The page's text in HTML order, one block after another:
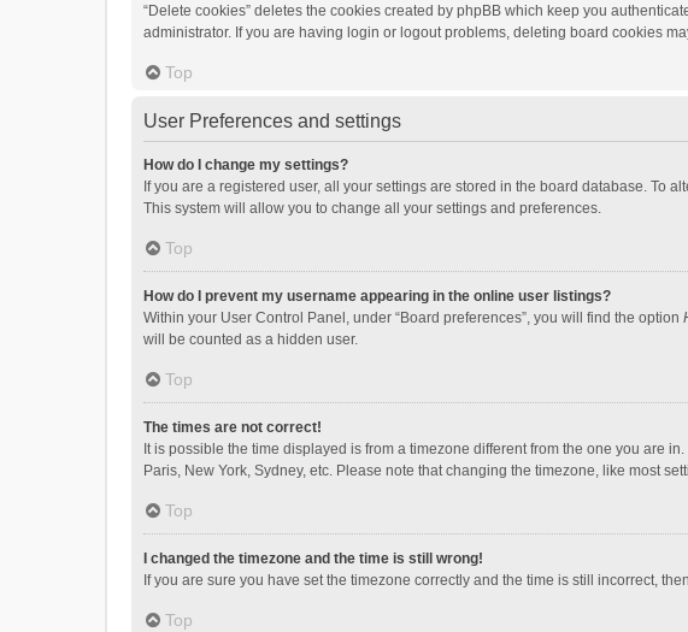
“Delete cookies” deletes the cookies created by phpBB which keep you
administrator. If you are having login or logout problems, deleting board cookies
Top
User Preferences and settings
How do I change my settings?
If you are a registered user, all your settings are stored in the board database. To
This system will allow you to change all your settings and preferences.
Top
How do I prevent my username appearing in the online user listings?
Within your User Control Panel, under “Board preferences”, you will find the option
will be counted as a hidden user.
Top
The times are not correct!
It is possible the time displayed is from a timezone different from the one you are
Paris, New York, Sydney, etc. Please note that changing the timezone, like most
Top
I changed the timezone and the time is still wrong!
If you are sure you have set the timezone correctly and the time is still incorrect,
Top